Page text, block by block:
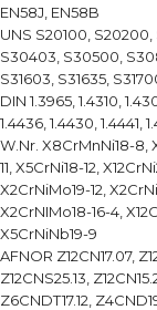
EN58J, EN58B
UNS S20100,
S30403, S30500,
S31603, S31635,
DIN 1.3965, 1.4310,
1.4436, 1.4430, 1.4441,
W.Nr. X8CrMnNi18-8,
11, X5CrNi18-12,
X2CrNiMo19-12,
X2CrNIMo18-16-4,
X5CrNiNb19-9
AFNOR Z12CN17.07,
Z12CNS25.13,
Z6CNDT17.12,